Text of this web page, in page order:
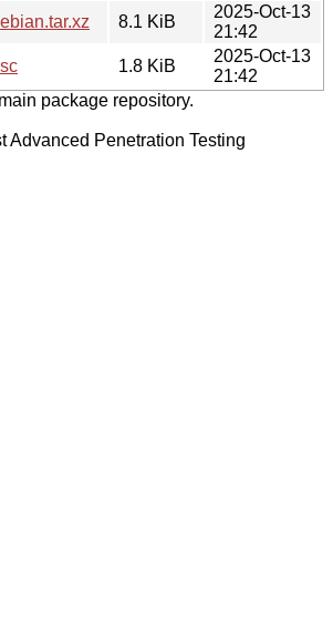
8.1 KiB
2025-Oct-13
21:42
1.8 KiB
2025-Oct-13
21:42
package repository.
Advanced Penetration Testing